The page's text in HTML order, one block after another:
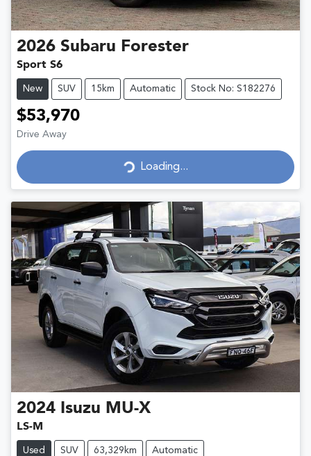
2026 Subaru Forester
Sport S6
New SUV 15km Automatic Stock No: S182276
$53,970
Drive Away
Loading...
Loading...
2024 Isuzu MU-X
LS-M
Used SUV 63,329km Automatic